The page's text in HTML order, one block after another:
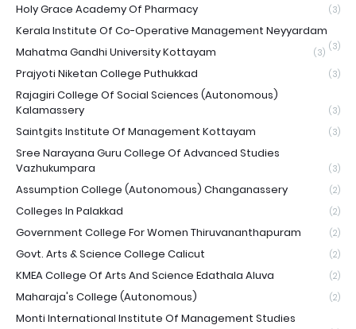
Holy Grace Academy Of Pharmacy (3)
Kerala Institute Of Co-Operative Management Neyyardam
(3)
Mahatma Gandhi University Kottayam (3)
Prajyoti Niketan College Puthukkad (3)
Rajagiri College Of Social Sciences (Autonomous)
Kalamassery
(3)
Saintgits Institute Of Management Kottayam (3)
Sree Narayana Guru College Of Advanced Studies
Vazhukumpara
(3)
Assumption College (Autonomous) Changanassery (2)
Colleges In Palakkad (2)
Government College For Women Thiruvananthapuram (2)
Govt. Arts & Science College Calicut (2)
KMEA College Of Arts And Science Edathala Aluva (2)
Maharaja's College (Autonomous) (2)
Monti International Institute Of Management Studies